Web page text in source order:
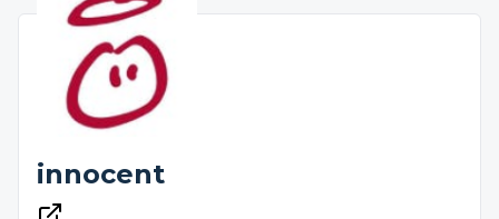
innocent